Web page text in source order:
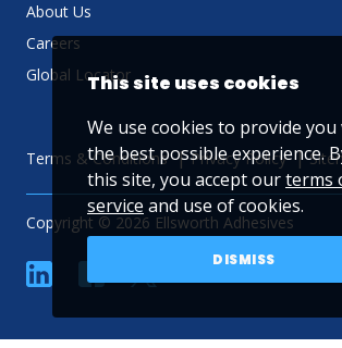
About Us
Careers
Global Locator
Terms & Conditions Privacy Policy
Copyright © 2026 Ellsworth Adhesives
linkedin YouTube
This site uses cookies
We use cookies to provide you
the best possible experience.
this site, you accept ourterms
service and use of cookies.
DISMISS